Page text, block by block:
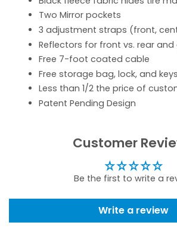
Two Mirror pockets
3 adjustment straps (front,
Reflectors for front vs. rear
Free 7-foot coated cable
Free storage bag, lock, and keys
Less than 1/2 the price of
Patent Pending Design
Customer
Be the first to write a
Write a review